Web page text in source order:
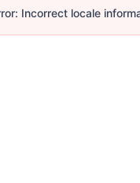
Incorrect locale